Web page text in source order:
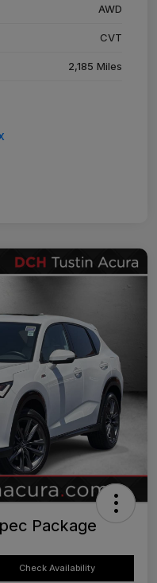
AWD
CVT
2,185 Miles
Package
Check Availability